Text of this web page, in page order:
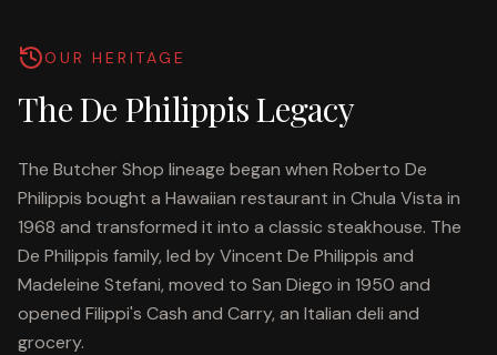
OUR HERITAGE
The De Philippis Legacy
The Butcher Shop lineage began when Roberto De
Philippis bought a Hawaiian restaurant in Chula Vista in
1968 and transformed it into a classic steakhouse. The
De Philippis family, led by Vincent De Philippis and
Madeleine Stefani, moved to San Diego in 1950 and
opened Filippi's Cash and Carry, an Italian deli and
grocery.